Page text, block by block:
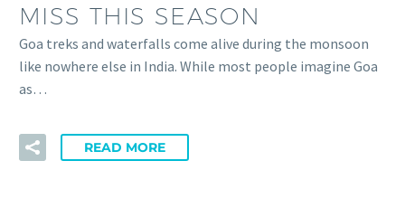
MISS THIS SEASON
Goa treks and waterfalls come alive during the monsoon
like nowhere else in India. While most people imagine Goa
as…
READ MORE